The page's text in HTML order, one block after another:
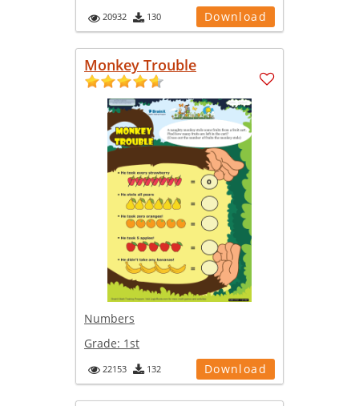
20932 130 Download
Monkey Trouble
Numbers
Grade: 1st
22153 132 Download